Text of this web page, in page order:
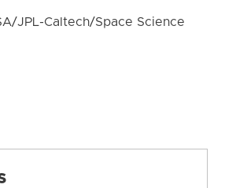
JPL-Caltech/Space Science